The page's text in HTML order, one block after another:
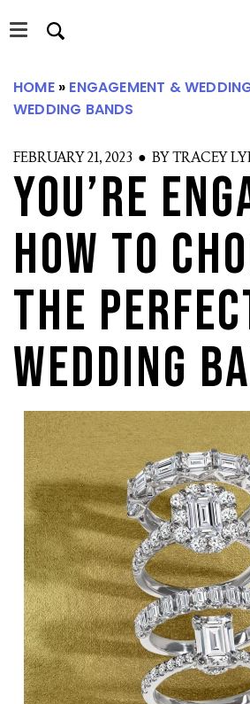
to
to
HOME» ENGAGEMENT &
WEDDING BANDS
FEBRUARY 21, 2023 ● BY TRACEY
You’re
How to
the
Wedding